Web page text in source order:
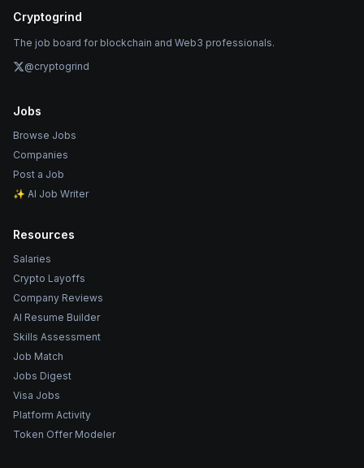
Cryptogrind
The job board for blockchain and Web3 professionals.
@cryptogrind
Jobs
Browse Jobs
Companies
Post a Job
✨ AI Job Writer
Resources
Salaries
Crypto Layoffs
Company Reviews
AI Resume Builder
Skills Assessment
Job Match
Jobs Digest
Visa Jobs
Platform Activity
Token Offer Modeler